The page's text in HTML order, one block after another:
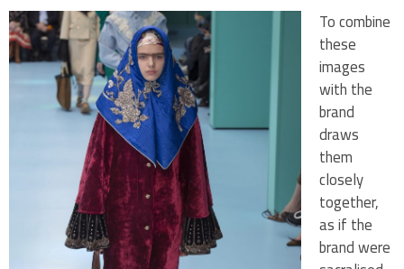
To combine
these
images
with the
brand
draws
them
closely
together,
as if the
brand were